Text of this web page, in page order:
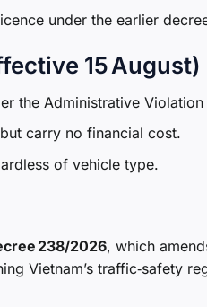
under the earlier
15 August)
the Administrative
carry no financial cost.
of vehicle type.
238/2026, which
Vietnam’s traffic‑safety